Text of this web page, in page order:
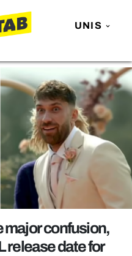
UNIS
major confusion,
release date for